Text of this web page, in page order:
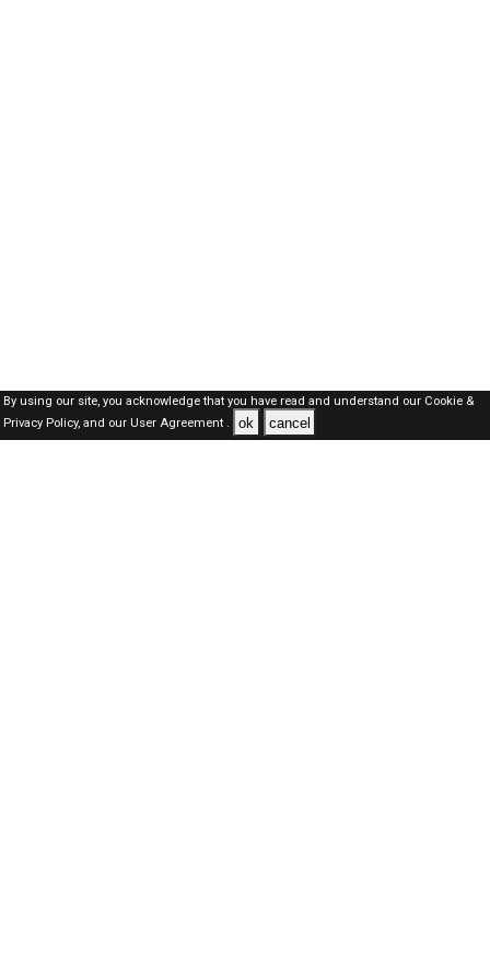
By using our site, you acknowledge that you have read and understand our Cookie &
Privacy Policy,and our User Agreement . ok cancel
SAUDI Jobs Here © 2019-2026 ALL RIGHTS RESERVED